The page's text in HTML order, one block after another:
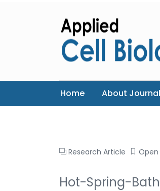
Home About Journal
Research Article Open
Hot-Spring-